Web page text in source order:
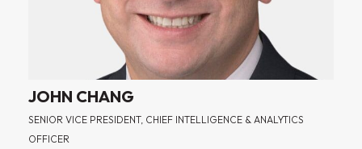
JOHN CHANG
SENIOR VICE PRESIDENT, CHIEF INTELLIGENCE & ANALYTICS
OFFICER